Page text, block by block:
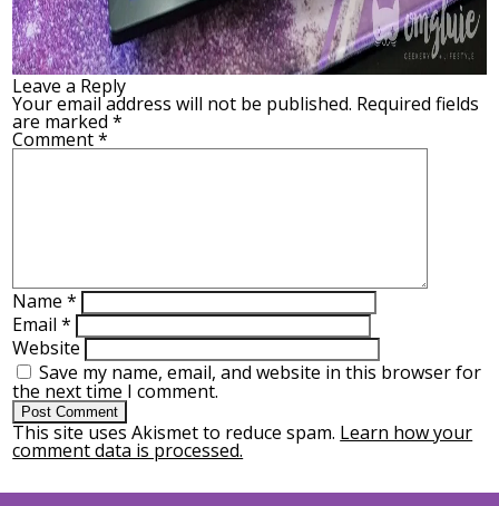
Leave a Reply
Your email address will not be published. Required fields
are marked*
Comment*
Name*
Email*
Website
Save my name, email, and website in this browser for
the next time I comment.
This site uses Akismet to reduce spam. Learn how your
comment data is processed.